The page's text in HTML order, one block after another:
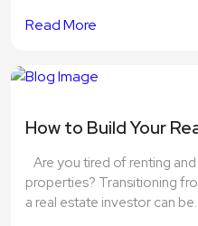
Read More
How to Build Your
Are you tired of renting
properties? Transitioning
a real estate investor can